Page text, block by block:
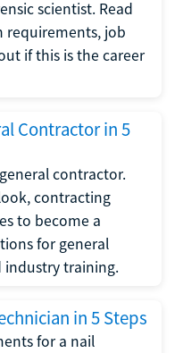
scientist. Read
requirements, job
if this is the career
Contractor in 5
contractor.
contracting
to become a
for general
training.
in 5 Steps
for a nail